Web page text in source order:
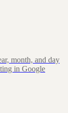
month, and day
in Google